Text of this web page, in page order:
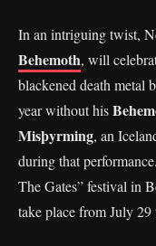
In an intriguing twist,
Behemoth, will
blackened death metal
year without his
Misþyrming, an
during that
The Gates” festival in
take place from July